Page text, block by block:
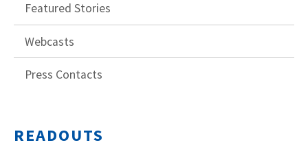
Featured Stories
Webcasts
Press Contacts
READOUTS